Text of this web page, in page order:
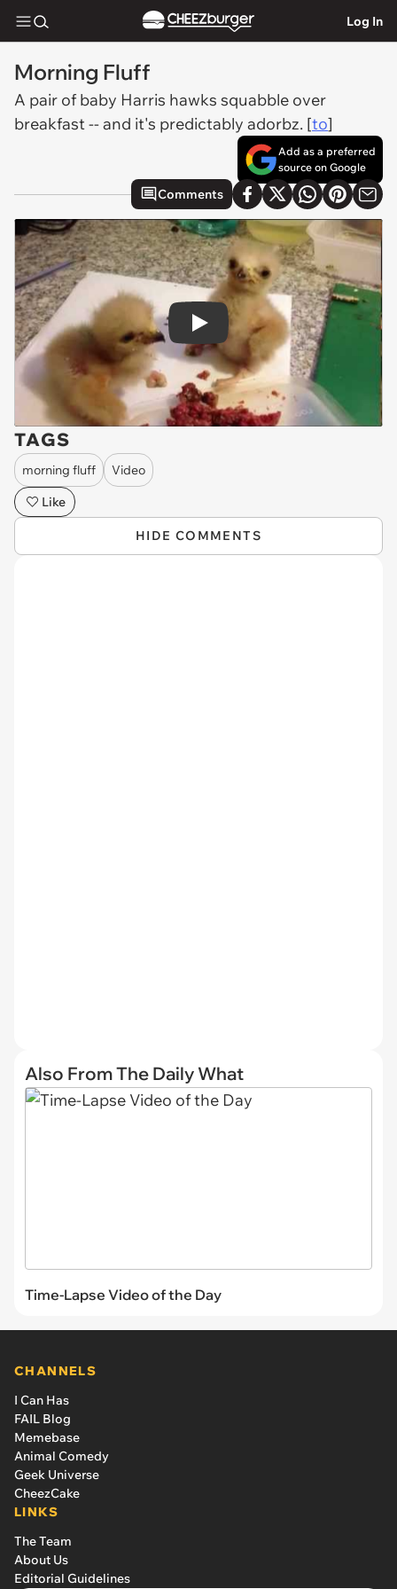
Log In
Morning Fluff
A pair of baby Harris hawks squabble over
breakfast -- and it's predictably adorbz. [to]
Add as a preferred
source on Google
Comments
Play
TAGS
morning fluff
Video
Like
HIDE COMMENTS
Also From The Daily What
Time-Lapse Video of the Day
CHANNELS
I Can Has
FAIL Blog
Memebase
Animal Comedy
Geek Universe
CheezCake
LINKS
The Team
About Us
Editorial Guidelines